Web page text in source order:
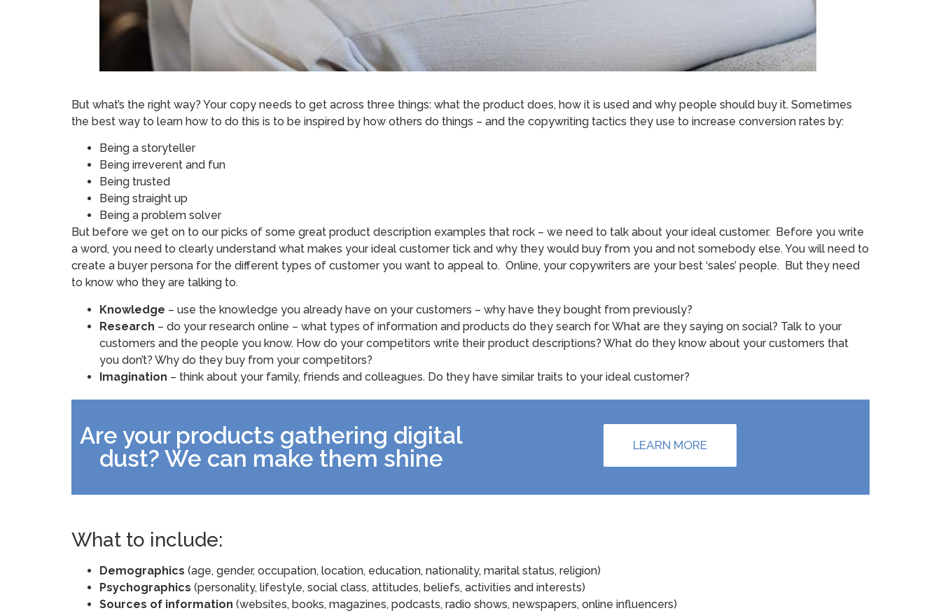
But what’s the right way? Your copy needs to get across three things: what the product does, how it is used and why people should buy it. Sometimes
the best way to learn how to do this is to be inspired by how others do things – and the copywriting tactics they use to increase conversion rates by:
Being a storyteller
Being irreverent and fun
Being trusted
Being straight up
Being a problem solver
But before we get on to our picks of some great product description examples that rock – we need to talk about your ideal customer. Before you write
a word, you need to clearly understand what makes your ideal customer tick and why they would buy from you and not somebody else. You will need to
create a buyer persona for the different types of customer you want to appeal to. Online, your copywriters are your best ‘sales’ people. But they need
to know who they are talking to.
Knowledge – use the knowledge you already have on your customers – why have they bought from previously?
Research – do your research online – what types of information and products do they search for. What are they saying on social? Talk to your
customers and the people you know. How do your competitors write their product descriptions? What do they know about your customers that
you don’t? Why do they buy from your competitors?
Imagination – think about your family, friends and colleagues. Do they have similar traits to your ideal customer?
Are your products gathering digital
dust? We can make them shine
LEARN MORE
What to include:
Demographics (age, gender, occupation, location, education, nationality, marital status, religion)
Psychographics (personality, lifestyle, social class, attitudes, beliefs, activities and interests)
Sources of information (websites, books, magazines, podcasts, radio shows, newspapers, online influencers)